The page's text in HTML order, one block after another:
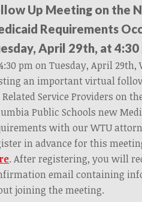
Up Meeting on the
Requirements
April 29th, at 4:30
pm on Tuesday, April 29th,
an important virtual
Service Providers on
Public Schools new
with our WTU
in advance for this
. After registering, you will
email containing
joining the meeting.